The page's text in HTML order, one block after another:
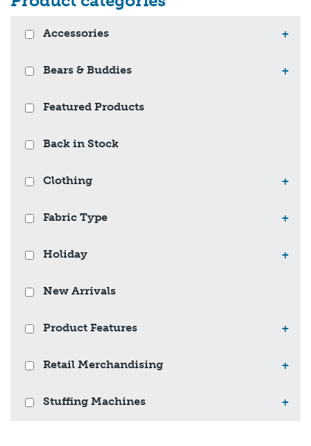
Accessories +
Bears & Buddies +
Featured Products
Back in Stock
Clothing +
Fabric Type +
Holiday +
New Arrivals
Product Features +
Retail Merchandising +
Stuffing Machines +